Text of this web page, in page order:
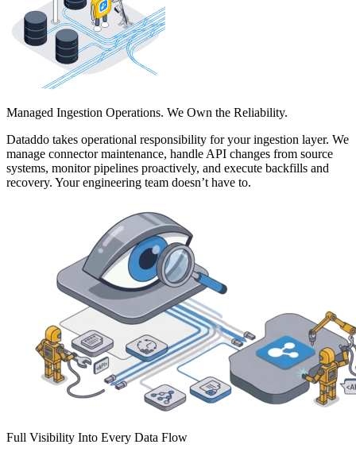
Managed Ingestion Operations. We Own the Reliability.
Dataddo takes operational responsibility for your ingestion layer. We
manage connector maintenance, handle API changes from source
systems, monitor pipelines proactively, and execute backfills and
recovery. Your engineering team doesn’t have to.
Full Visibility Into Every Data Flow